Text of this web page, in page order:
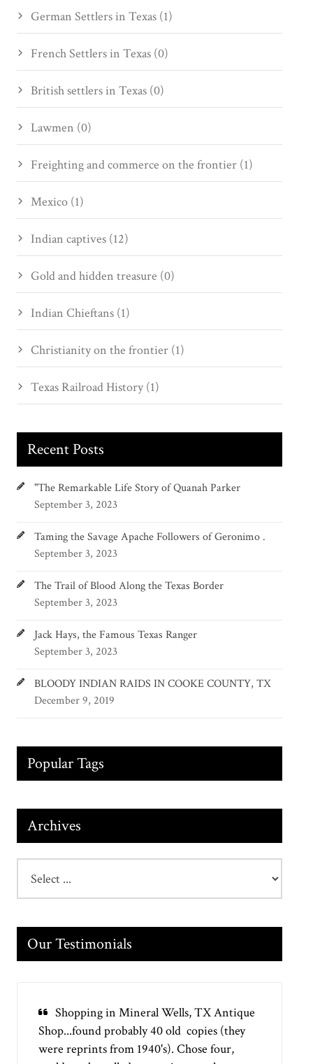
German Settlers in Texas (1)
French Settlers in Texas (0)
British settlers in Texas (0)
Lawmen (0)
Freighting and commerce on the frontier (1)
Mexico (1)
Indian captives (12)
Gold and hidden treasure (0)
Indian Chieftans (1)
Christianity on the frontier (1)
Texas Railroad History (1)
Recent Posts
"The Remarkable Life Story of Quanah Parker
September 3, 2023
Taming the Savage Apache Followers of Geronimo .
September 3, 2023
The Trail of Blood Along the Texas Border
September 3, 2023
Jack Hays, the Famous Texas Ranger
September 3, 2023
BLOODY INDIAN RAIDS IN COOKE COUNTY, TX
December 9, 2019
Popular Tags
Archives
Our Testimonials
Shopping in Mineral Wells, TX Antique
Shop...found probably 40 old copies (they
were reprints from 1940's). Chose four,